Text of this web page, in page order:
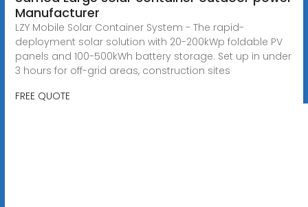
Manufacturer
LZY Mobile Solar Container System - The rapid-
deployment solar solution with 20-200kWp foldable PV
panels and 100-500kWh battery storage. Set up in under
3 hours for off-grid areas, construction sites
FREE QUOTE